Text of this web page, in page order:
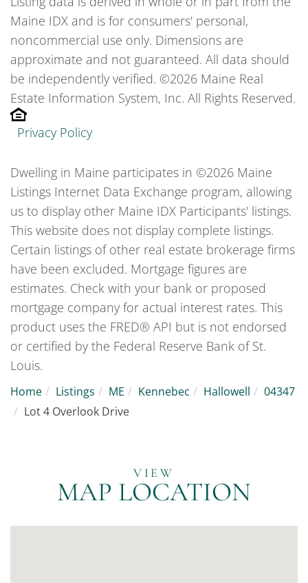
Maine IDX and is for consumers' personal,
noncommercial use only. Dimensions are
approximate and not guaranteed. All data should
be independently verified. ©2026 Maine Real
Estate Information System, Inc. All Rights Reserved.
Privacy Policy
Dwelling in Maine participates in ©2026 Maine
Listings Internet Data Exchange program, allowing
us to display other Maine IDX Participants' listings.
This website does not display complete listings.
Certain listings of other real estate brokerage firms
have been excluded. Mortgage figures are
estimates. Check with your bank or proposed
mortgage company for actual interest rates. This
product uses the FRED® API but is not endorsed
or certified by the Federal Reserve Bank of St.
Louis.
Home Listings ME Kennebec Hallowell
04347
Lot 4 Overlook Drive
MAP LOCATION